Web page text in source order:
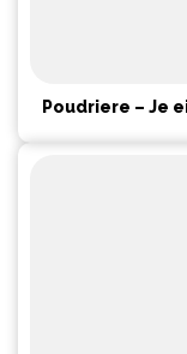
Poudriere – Je